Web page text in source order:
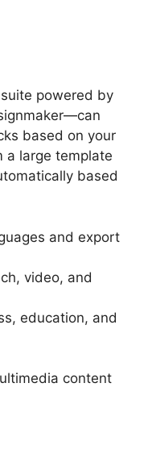
powered by
based on your
a large template
based
and export
video, and
education, and
content